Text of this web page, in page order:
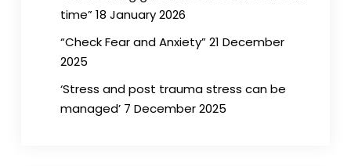
time” 18 January 2026
“Check Fear and Anxiety” 21 December
2025
‘Stress and post trauma stress can be
managed’ 7 December 2025